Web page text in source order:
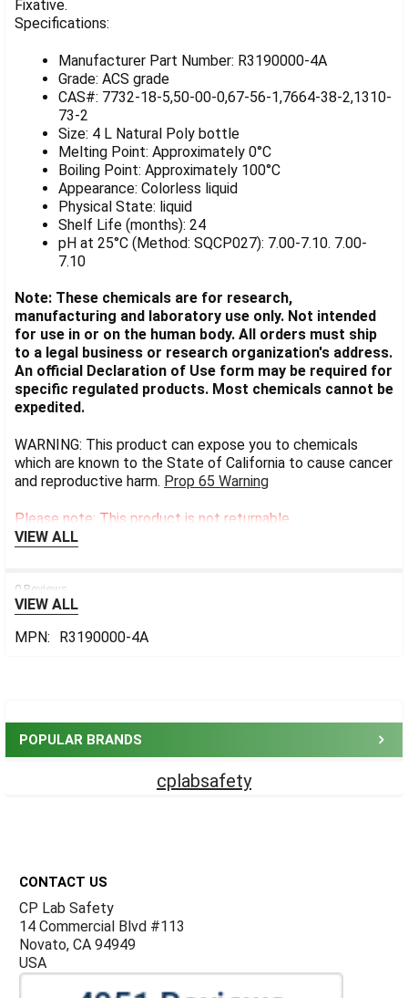
POPULAR BRANDS
cplabsafety
SELECT
ADD
SELECTED
TO CART
Fixative.
Specifications:
Manufacturer Part Number: R3190000-4A
Grade: ACS grade
CAS#: 7732-18-5,50-00-0,67-56-1,7664-38-2,1310-
73-2
Size: 4 L Natural Poly bottle
Melting Point: Approximately 0°C
Boiling Point: Approximately 100°C
Appearance: Colorless liquid
Physical State: liquid
Shelf Life (months): 24
pH at 25°C (Method: SQCP027): 7.00-7.10. 7.00-
7.10
Note: These chemicals are for research,
manufacturing and laboratory use only. Not intended
for use in or on the human body. All orders must ship
to a legal business or research organization's address.
An official Declaration of Use form may be required for
specific regulated products. Most chemicals cannot be
expedited.
WARNING: This product can expose you to chemicals
which are known to the State of California to cause cancer
and reproductive harm. Prop 65 Warning
Please note: This product is not returnable.
VIEW ALL
0 Reviews
VIEW ALL
MPN:
R3190000-4A
CONTACT US
CP Lab Safety
14 Commercial Blvd #113
Novato, CA 94949
USA